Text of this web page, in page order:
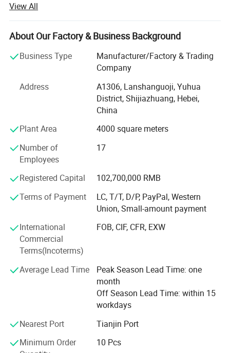
solutions, including hot-DIP galvanized steel grating,
trench drain covers, stair treads, and custom steel grating
products designed to meet various industrial needs.
The company has more than 150 employees, more than
20 professional and technical personnel, and has an
system reform has been completed, a trade union
committee has been established, and it has been
successfully listed on the regional equity market of the
Shijiazhuang Equity Exchange.
The company has passed ISO9001 quality management
system certification, ISO14001 environmental
occupational health and safety management system
certification. The company focuses on achieving
sustainable development of the company through
scientific product quality management. In recent years, the
company's products have passed rigorous market tests
and have been assessed by the China Business Integrity
Public Service Platform as "3A Integrity Management
Contract and Trustworthy Enterprise", and "3A Quality
Service Integrity" Unit"; Was assessed as "Integrity
Supplier" by the Institute of International Trade and
Economic Cooperation of the Ministry of Commerce.
In addition, the company is also a member unit of
Shijiazhuang Entrepreneur Association; "Vice President
View All
About Our Factory & Business Background
Business Type
Manufacturer/Factory & Trading
Company
Address
A1306, Lanshanguoji, Yuhua
District, Shijiazhuang, Hebei,
China
Plant Area
4000 square meters
Number of
Employees
17
Registered Capital
102,700,000 RMB
Terms of Payment
LC, T/T, D/P, PayPal, Western
Union, Small-amount payment
International
Commercial
Terms(Incoterms)
FOB, CIF, CFR, EXW
Average Lead Time
Peak Season Lead Time: one
month
Off Season Lead Time: within 15
workdays
Nearest Port
Tianjin Port
Minimum Order
10 Pcs